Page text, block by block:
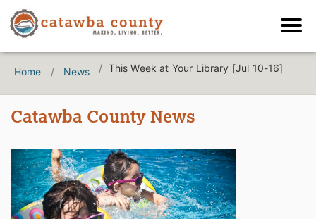
Home News This Week at Your Library [Jul 10-16]
Catawba County News